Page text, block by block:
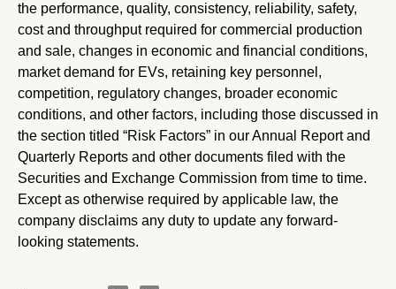
the performance, quality, consistency, reliability, safety,
cost and throughput required for commercial production
and sale, changes in economic and financial conditions,
market demand for EVs, retaining key personnel,
competition, regulatory changes, broader economic
conditions, and other factors, including those discussed in
the section titled “Risk Factors” in our Annual Report and
Quarterly Reports and other documents filed with the
Securities and Exchange Commission from time to time.
Except as otherwise required by applicable law, the
company disclaims any duty to update any forward-
looking statements.